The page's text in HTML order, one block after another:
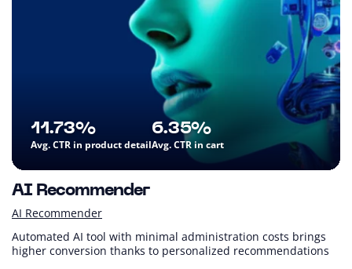
Avg. CTR in product detail
11.73%
Avg. CTR in cart
6.35%
AI Recommender
AI Recommender
Automated AI tool with minimal administration costs brings
higher conversion thanks to personalized recommendations